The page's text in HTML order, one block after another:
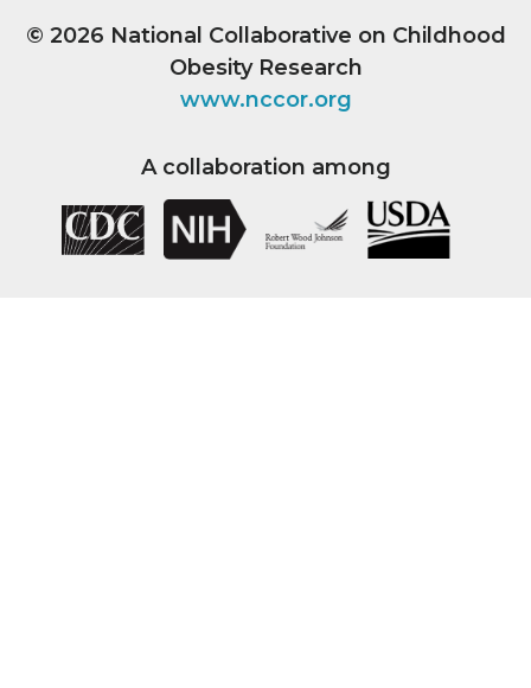
© 2026 National Collaborative on Childhood
Obesity Research
www.nccor.org
A collaboration among